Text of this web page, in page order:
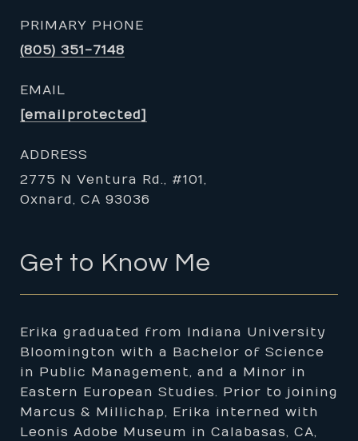
PRIMARY PHONE
(805) 351-7148
EMAIL
[email protected]
ADDRESS
2775 N Ventura Rd., #101,
Oxnard, CA 93036
Get to Know Me
Erika graduated from Indiana University
Bloomington with a Bachelor of Science
in Public Management, and a Minor in
Eastern European Studies. Prior to joining
Marcus & Millichap, Erika interned with
Leonis Adobe Museum in Calabasas, CA,